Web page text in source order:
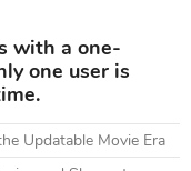
with a one-
one user is
Updatable Movie Era